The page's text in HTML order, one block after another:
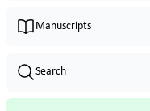
Manuscripts
Search